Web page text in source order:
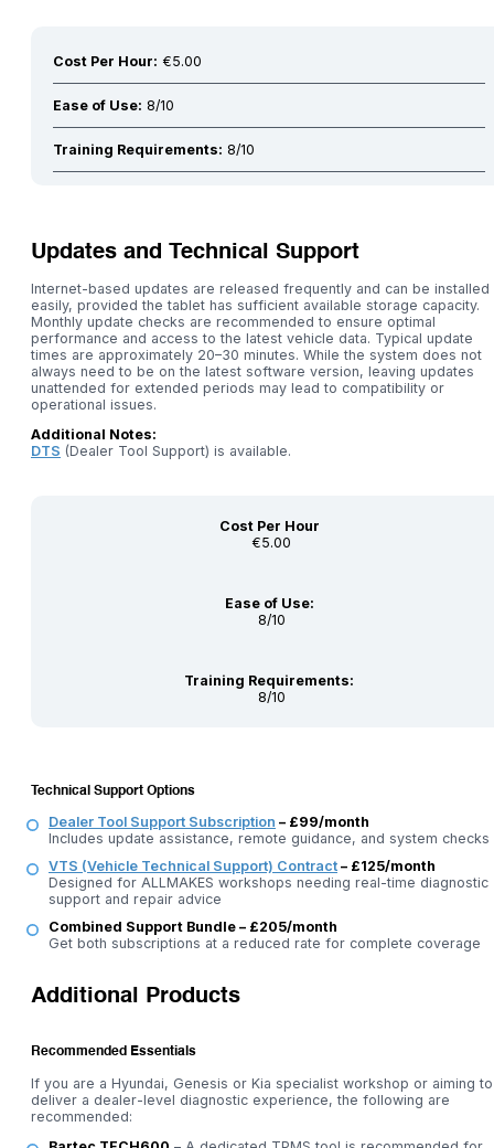
Cost Per Hour: €5.00
Ease of Use: 8/10
Training Requirements: 8/10
Updates and Technical Support
Internet-based updates are released frequently and can be installed
easily, provided the tablet has sufficient available storage capacity.
Monthly update checks are recommended to ensure optimal
performance and access to the latest vehicle data. Typical update
times are approximately 20–30 minutes. While the system does not
always need to be on the latest software version, leaving updates
unattended for extended periods may lead to compatibility or
operational issues.
Additional Notes:
DTS (Dealer Tool Support) is available.
Cost Per Hour
€5.00
Ease of Use:
8/10
Training Requirements:
8/10
Technical Support Options
Dealer Tool Support Subscription – £99/month
Includes update assistance, remote guidance, and system checks
VTS (Vehicle Technical Support) Contract – £125/month
Designed for ALLMAKES workshops needing real-time diagnostic
support and repair advice
Combined Support Bundle – £205/month
Get both subscriptions at a reduced rate for complete coverage
Additional Products
Recommended Essentials
If you are a Hyundai, Genesis or Kia specialist workshop or aiming to
deliver a dealer-level diagnostic experience, the following are
recommended: